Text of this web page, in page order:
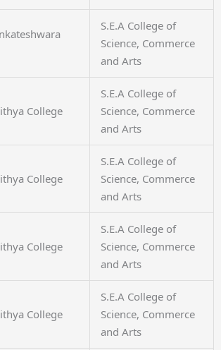
S.E.A College of
Science, Commerce
and Arts
College
S.E.A College of
Science, Commerce
and Arts
College
S.E.A College of
Science, Commerce
and Arts
College
S.E.A College of
Science, Commerce
and Arts
College
S.E.A College of
Science, Commerce
and Arts